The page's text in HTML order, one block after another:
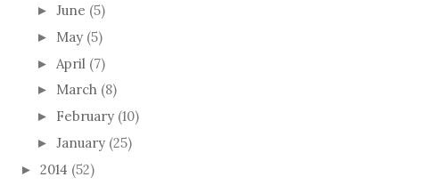
► June (5)
► May (5)
► April (7)
► March (8)
► February (10)
► January (25)
► 2014 (52)